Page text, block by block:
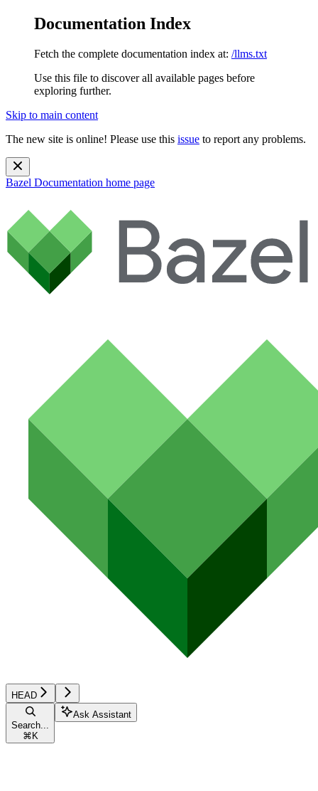
Documentation Index
Fetch the complete documentation index at: /llms.txt
Use this file to discover all available pages before
exploring further.
Skip to main content
The new site is online! Please use this issue to report any problems.
Bazel Documentation home page
HEAD
Search...
⌘ K
Ask Assistant